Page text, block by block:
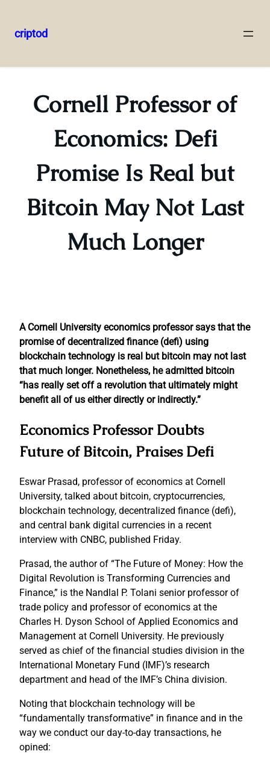
to
criptod
Cornell Professor of
Economics: Defi
Promise Is Real but
Bitcoin May Not Last
Much Longer
A Cornell University economics professor says that the
promise of decentralized finance (defi) using
blockchain technology is real but bitcoin may not last
that much longer. Nonetheless, he admitted bitcoin
“has really set off a revolution that ultimately might
benefit all of us either directly or indirectly.”
Economics Professor Doubts
Future of Bitcoin, Praises Defi
Eswar Prasad, professor of economics at Cornell
University, talked about bitcoin, cryptocurrencies,
blockchain technology, decentralized finance (defi),
and central bank digital currencies in a recent
interview with CNBC, published Friday.
Prasad, the author of “The Future of Money: How the
Digital Revolution is Transforming Currencies and
Finance,” is the Nandlal P. Tolani senior professor of
trade policy and professor of economics at the
Charles H. Dyson School of Applied Economics and
Management at Cornell University. He previously
served as chief of the financial studies division in the
International Monetary Fund (IMF)’s research
department and head of the IMF’s China division.
Noting that blockchain technology will be
“fundamentally transformative” in finance and in the
way we conduct our day-to-day transactions, he
opined: